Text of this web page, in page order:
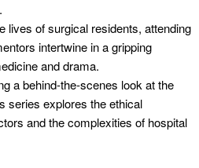
lives of surgical residents, attending
intertwine in a gripping
and drama.
a behind-the-scenes look at the
series explores the ethical
and the complexities of hospital